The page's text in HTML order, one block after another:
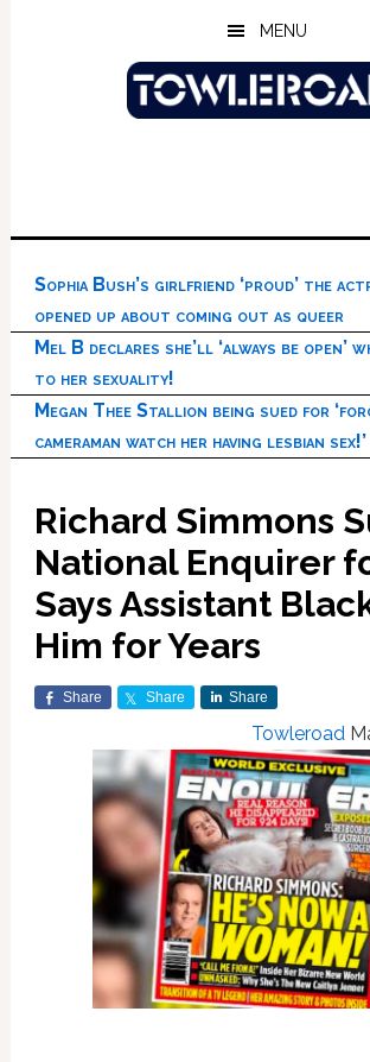
MENU
Sophia Bush’s girlfriend ‘proud’ the
opened up about coming out as queer
Mel B declares she’ll ‘always be open’
to her sexuality!
Megan Thee Stallion being sued for
cameraman watch her having lesbian sex!’
Richard Simmons
National Enquirer
Says Assistant
Him for Years
Share Share Share
Towleroad